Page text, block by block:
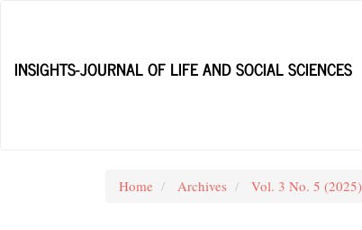
Content
INSIGHTS-JOURNAL OF LIFE AND SOCIAL SCIENCES
Home Archives Vol. 3 No. 5